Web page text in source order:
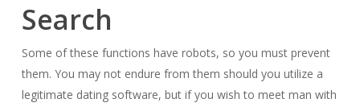
Search
Some of these functions have robots, so you must prevent
them. You may not endure from them should you utilize a
legitimate dating software, but if you wish to meet man with